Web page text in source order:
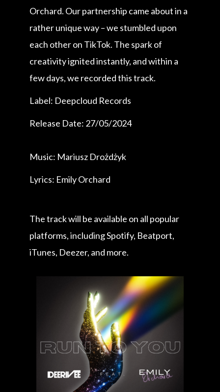
Orchard. Our partnership came about in a
rather unique way – we stumbled upon
each other on TikTok. The spark of
creativity ignited instantly, and within a
few days, we recorded this track.
Label: Deepcloud Records
Release Date: 27/05/2024
Music: Mariusz Drożdżyk
Lyrics: Emily Orchard
The track will be available on all popular
platforms, including Spotify, Beatport,
iTunes, Deezer, and more.